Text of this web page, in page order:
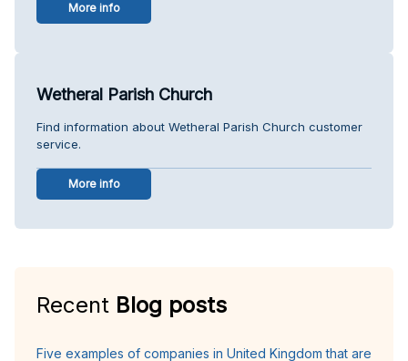
More info
Wetheral Parish Church
Find information about Wetheral Parish Church customer
service.
More info
Recent Blog posts
Five examples of companies in United Kingdom that are